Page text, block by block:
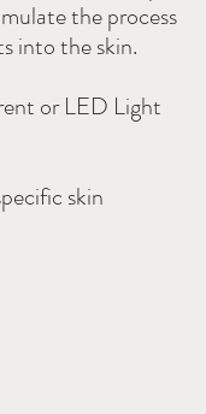
the process
into the skin.
or LED Light
skin